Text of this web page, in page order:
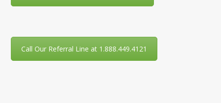
Call Our Referral Line at 1.888.449.4121